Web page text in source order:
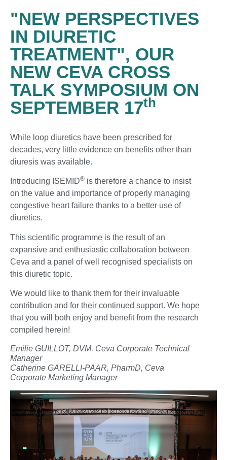
"NEW PERSPECTIVES
IN DIURETIC
TREATMENT", OUR
NEW CEVA CROSS
TALK SYMPOSIUM ON
SEPTEMBER 17th
While loop diuretics have been prescribed for
decades, very little evidence on benefits other than
diuresis was available.
Introducing ISEMID® is therefore a chance to insist
on the value and importance of properly managing
congestive heart failure thanks to a better use of
diuretics.
This scientific programme is the result of an
expansive and enthusiastic collaboration between
Ceva and a panel of well recognised specialists on
this diuretic topic.
We would like to thank them for their invaluable
contribution and for their continued support. We hope
that you will both enjoy and benefit from the research
compiled herein!
Emilie GUILLOT, DVM, Ceva Corporate Technical
Manager
Catherine GARELLI-PAAR, PharmD, Ceva
Corporate Marketing Manager